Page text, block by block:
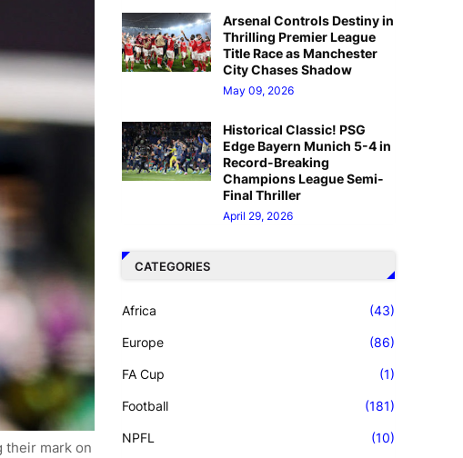
their mark on
Arsenal Controls Destiny in
Thrilling Premier League
Title Race as Manchester
City Chases Shadow
May 09, 2026
Historical Classic! PSG
Edge Bayern Munich 5-4 in
Record-Breaking
Champions League Semi-
Final Thriller
April 29, 2026
CATEGORIES
Africa (43)
Europe (86)
FA Cup (1)
Football (181)
NPFL (10)